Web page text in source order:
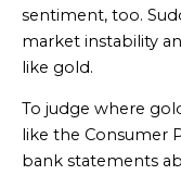
sentiment, too.
market instability
like gold.
To judge where
like the Consumer
bank statements